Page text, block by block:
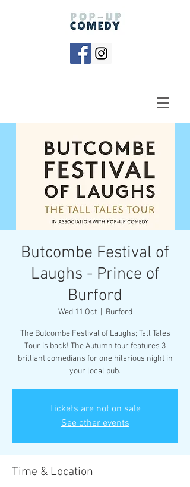
Butcombe Festival of
Laughs - Prince of
Burford
Wed 11 Oct
  |
Burford
The Butcombe Festival of Laughs; Tall Tales
Tour is back! The Autumn tour features 3
brilliant comedians for one hilarious night in
your local pub.
Tickets are not on sale
See other events
Time & Location